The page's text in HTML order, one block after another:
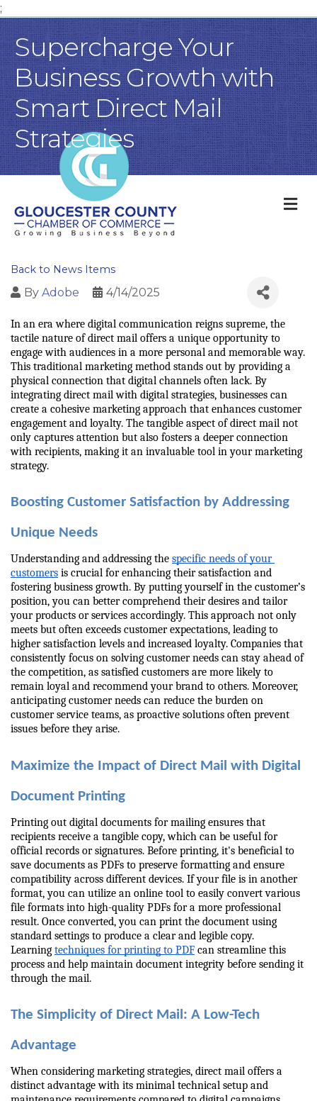
;
Supercharge Your
Business Growth with
Smart Direct Mail
Strategies
Back to News Items
By Adobe 4/14/2025
In an era where digital communication reigns supreme, the
tactile nature of direct mail offers a unique opportunity to
engage with audiences in a more personal and memorable way.
This traditional marketing method stands out by providing a
physical connection that digital channels often lack. By
integrating direct mail with digital strategies, businesses can
create a cohesive marketing approach that enhances customer
engagement and loyalty. The tangible aspect of direct mail not
only captures attention but also fosters a deeper connection
with recipients, making it an invaluable tool in your marketing
strategy.
Boosting Customer Satisfaction by Addressing
Unique Needs
Understanding and addressing the specific needs of your
customers is crucial for enhancing their satisfaction and
fostering business growth. By putting yourself in the customer’s
position, you can better comprehend their desires and tailor
your products or services accordingly. This approach not only
meets but often exceeds customer expectations, leading to
higher satisfaction levels and increased loyalty. Companies that
consistently focus on solving customer needs can stay ahead of
the competition, as satisfied customers are more likely to
remain loyal and recommend your brand to others. Moreover,
anticipating customer needs can reduce the burden on
customer service teams, as proactive solutions often prevent
issues before they arise.
Maximize the Impact of Direct Mail with Digital
Document Printing
Printing out digital documents for mailing ensures that
recipients receive a tangible copy, which can be useful for
official records or signatures. Before printing, it's beneficial to
save documents as PDFs to preserve formatting and ensure
compatibility across different devices. If your file is in another
format, you can utilize an online tool to easily convert various
file formats into high-quality PDFs for a more professional
result. Once converted, you can print the document using
standard settings to produce a clear and legible copy.
Learning techniques for printing to PDF can streamline this
process and help maintain document integrity before sending it
through the mail.
The Simplicity of Direct Mail: A Low-Tech
Advantage
When considering marketing strategies, direct mail offers a
distinct advantage with its minimal technical setup and